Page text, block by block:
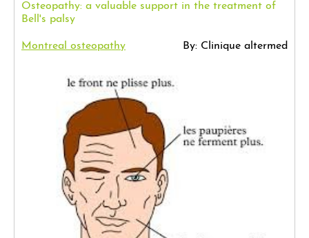
Osteopathy: a valuable support in the treatment of
Bell's palsy
Montreal osteopathy By: Clinique altermed